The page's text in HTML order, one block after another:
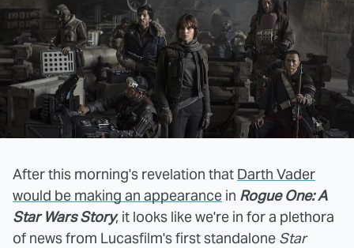
After this morning's revelation that Darth Vader
would be making an appearance in Rogue One: A
Star Wars Story, it looks like we're in for a plethora
of news from Lucasfilm's first standalone Star